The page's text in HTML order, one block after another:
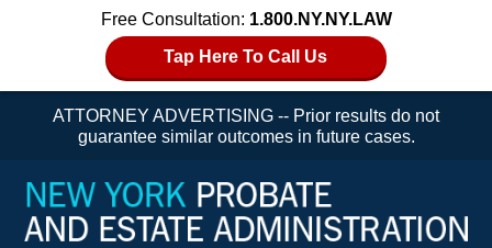
Free Consultation: 1.800.NY.NY.LAW
Tap Here To Call Us
ATTORNEY ADVERTISING -- Prior results do not
guarantee similar outcomes in future cases.